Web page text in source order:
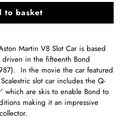
to basket
Martin V8 Slot Car is based
in the fifteenth Bond
In the movie the car featured
slot car includes the Q-
which are skis to enable Bond to
making it an impressive